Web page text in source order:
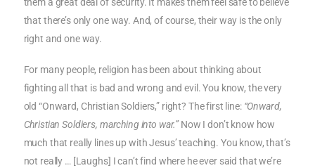
that there’s only one way. And, of course, their way is the only
right and one way.
For many people, religion has been about thinking about
fighting all that is bad and wrong and evil. You know, the very
old “Onward, Christian Soldiers,” right? The first line: “Onward,
Christian Soldiers, marching into war.”Now I don’t know how
much that really lines up with Jesus’ teaching. You know, that’s
not really … [Laughs] I can’t find where he ever said that we’re